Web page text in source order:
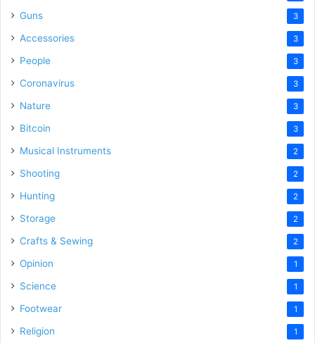
Guns 3
Accessories 3
People 3
Coronavirus 3
Nature 3
Bitcoin 3
Musical Instruments 2
Shooting 2
Hunting 2
Storage 2
Crafts & Sewing 2
Opinion 1
Science 1
Footwear 1
Religion 1